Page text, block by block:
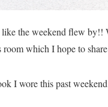
the weekend flew by!!
which I hope to
I wore this past